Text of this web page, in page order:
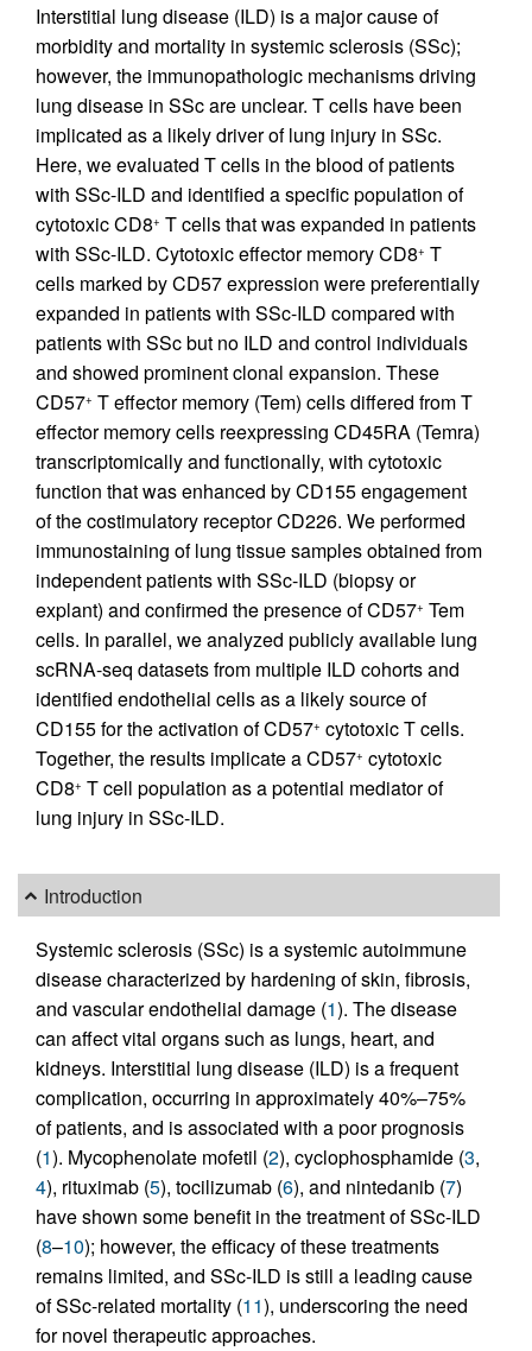
Interstitial lung disease (ILD) is a major cause of
morbidity and mortality in systemic sclerosis (SSc);
however, the immunopathologic mechanisms driving
lung disease in SSc are unclear. T cells have been
implicated as a likely driver of lung injury in SSc.
Here, we evaluated T cells in the blood of patients
with SSc-ILD and identified a specific population of
cytotoxic CD8+ T cells that was expanded in patients
with SSc-ILD. Cytotoxic effector memory CD8+ T
cells marked by CD57 expression were preferentially
expanded in patients with SSc-ILD compared with
patients with SSc but no ILD and control individuals
and showed prominent clonal expansion. These
CD57+ T effector memory (Tem) cells differed from T
effector memory cells reexpressing CD45RA (Temra)
transcriptomically and functionally, with cytotoxic
function that was enhanced by CD155 engagement
of the costimulatory receptor CD226. We performed
immunostaining of lung tissue samples obtained from
independent patients with SSc-ILD (biopsy or
explant) and confirmed the presence of CD57+ Tem
cells. In parallel, we analyzed publicly available lung
scRNA-seq datasets from multiple ILD cohorts and
identified endothelial cells as a likely source of
CD155 for the activation of CD57+ cytotoxic T cells.
Together, the results implicate a CD57+ cytotoxic
CD8+ T cell population as a potential mediator of
lung injury in SSc-ILD.
Introduction
Systemic sclerosis (SSc) is a systemic autoimmune
disease characterized by hardening of skin, fibrosis,
and vascular endothelial damage (1). The disease
can affect vital organs such as lungs, heart, and
kidneys. Interstitial lung disease (ILD) is a frequent
complication, occurring in approximately 40%–75%
of patients, and is associated with a poor prognosis
(1). Mycophenolate mofetil (2), cyclophosphamide (3,
4), rituximab (5), tocilizumab (6), and nintedanib (7)
have shown some benefit in the treatment of SSc-ILD
(8–10); however, the efficacy of these treatments
remains limited, and SSc-ILD is still a leading cause
of SSc-related mortality (11), underscoring the need
for novel therapeutic approaches.